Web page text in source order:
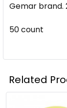
Gemar brand.
50 count
Related